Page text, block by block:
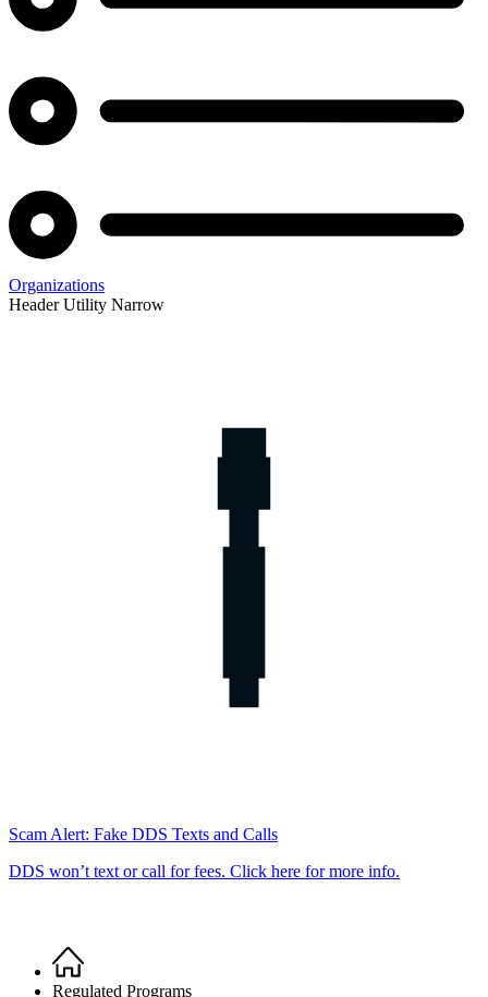
Organizations
Header Utility Narrow
Scam Alert: Fake DDS Texts and Calls
DDS won’t text or call for fees. Click here for more info.
Breadcrumb
Home
Regulated Programs